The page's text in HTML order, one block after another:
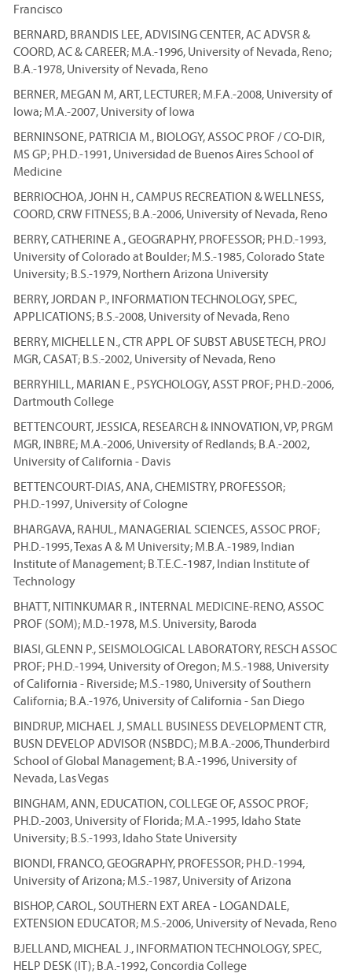
Francisco
BERNARD, BRANDIS LEE, ADVISING CENTER, AC ADVSR &
COORD, AC & CAREER; M.A.-1996, University of Nevada, Reno;
B.A.-1978, University of Nevada, Reno
BERNER, MEGAN M, ART, LECTURER; M.F.A.-2008, University of
Iowa; M.A.-2007, University of Iowa
BERNINSONE, PATRICIA M., BIOLOGY, ASSOC PROF / CO-DIR,
MS GP; PH.D.-1991, Universidad de Buenos Aires School of
Medicine
BERRIOCHOA, JOHN H., CAMPUS RECREATION & WELLNESS,
COORD, CRW FITNESS; B.A.-2006, University of Nevada, Reno
BERRY, CATHERINE A., GEOGRAPHY, PROFESSOR; PH.D.-1993,
University of Colorado at Boulder; M.S.-1985, Colorado State
University; B.S.-1979, Northern Arizona University
BERRY, JORDAN P., INFORMATION TECHNOLOGY, SPEC,
APPLICATIONS; B.S.-2008, University of Nevada, Reno
BERRY, MICHELLE N., CTR APPL OF SUBST ABUSE TECH, PROJ
MGR, CASAT; B.S.-2002, University of Nevada, Reno
BERRYHILL, MARIAN E., PSYCHOLOGY, ASST PROF; PH.D.-2006,
Dartmouth College
BETTENCOURT, JESSICA, RESEARCH & INNOVATION, VP, PRGM
MGR, INBRE; M.A.-2006, University of Redlands; B.A.-2002,
University of California - Davis
BETTENCOURT-DIAS, ANA, CHEMISTRY, PROFESSOR;
PH.D.-1997, University of Cologne
BHARGAVA, RAHUL, MANAGERIAL SCIENCES, ASSOC PROF;
PH.D.-1995, Texas A & M University; M.B.A.-1989, Indian
Institute of Management; B.T.E.C.-1987, Indian Institute of
Technology
BHATT, NITINKUMAR R., INTERNAL MEDICINE-RENO, ASSOC
PROF (SOM); M.D.-1978, M.S. University, Baroda
BIASI, GLENN P., SEISMOLOGICAL LABORATORY, RESCH ASSOC
PROF; PH.D.-1994, University of Oregon; M.S.-1988, University
of California - Riverside; M.S.-1980, University of Southern
California; B.A.-1976, University of California - San Diego
BINDRUP, MICHAEL J, SMALL BUSINESS DEVELOPMENT CTR,
BUSN DEVELOP ADVISOR (NSBDC); M.B.A.-2006, Thunderbird
School of Global Management; B.A.-1996, University of
Nevada, Las Vegas
BINGHAM, ANN, EDUCATION, COLLEGE OF, ASSOC PROF;
PH.D.-2003, University of Florida; M.A.-1995, Idaho State
University; B.S.-1993, Idaho State University
BIONDI, FRANCO, GEOGRAPHY, PROFESSOR; PH.D.-1994,
University of Arizona; M.S.-1987, University of Arizona
BISHOP, CAROL, SOUTHERN EXT AREA - LOGANDALE,
EXTENSION EDUCATOR; M.S.-2006, University of Nevada, Reno
BJELLAND, MICHEAL J., INFORMATION TECHNOLOGY, SPEC,
HELP DESK (IT); B.A.-1992, Concordia College